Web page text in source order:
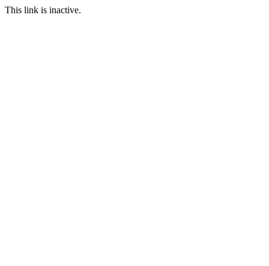
This link is inactive.